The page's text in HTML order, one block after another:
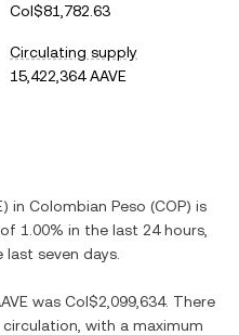
Col$81,782.63
Circulating supply
15,422,364 AAVE
) in Colombian Peso (COP) is
of 1.00% in the last 24 hours,
last seven days.
was Col$2,099,634. There
circulation, with a maximum